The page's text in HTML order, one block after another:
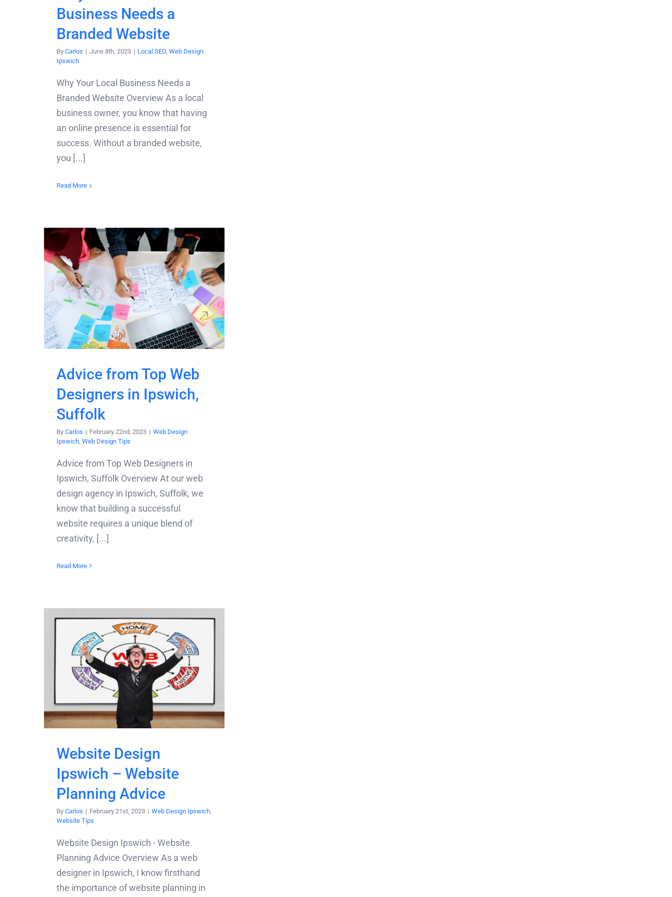
Business Needs a
Branded Website
By Carlos | June 8th, 2023 | Local SEO, Web Design
Ipswich
Why Your Local Business Needs a
Branded Website Overview As a local
business owner, you know that having
an online presence is essential for
success. Without a branded website,
you [...]
Read More
Advice from Top Web
Designers in Ipswich,
Suffolk
By Carlos | February 22nd, 2023 | Web Design
Ipswich Web Design Tips
Advice from Top Web Designers in
Ipswich, Suffolk Overview At our web
design agency in Ipswich, Suffolk, we
know that building a successful
website requires a unique blend of
creativity, [...]
Read More
Website Design
Ipswich – Website
Planning Advice
By Carlos | February 21st, 2023 | Web Design Ipswich
Website Tips
Website Design Ipswich - Website
Planning Advice Overview As a web
designer in Ipswich, I know firsthand
the importance of website planning in